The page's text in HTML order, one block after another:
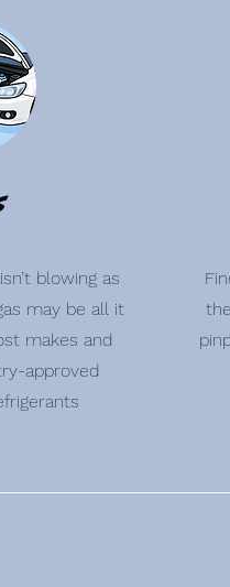
blowing as
may be all it
makes and
approved